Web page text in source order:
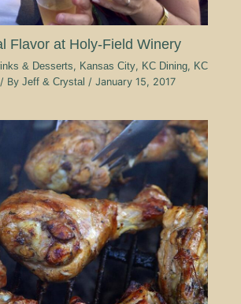
Flavor at Holy-Field Winery
& Desserts, Kansas City, KC Dining, KC
/ By Jeff & Crystal / January 15, 2017